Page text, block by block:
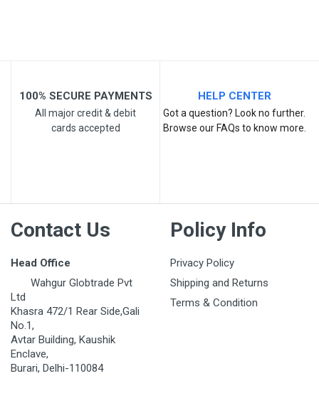
100% SECURE PAYMENTS
All major credit & debit
cards accepted
HELP CENTER
Got a question? Look no further.
Browse our FAQs to know more.
Contact Us
Head Office
Wahgur Globtrade Pvt
Ltd
Khasra 472/1 Rear Side,Gali
No.1,
Avtar Building, Kaushik
Enclave,
Burari, Delhi-110084
Policy Info
Privacy Policy
Shipping and Returns
Terms & Condition